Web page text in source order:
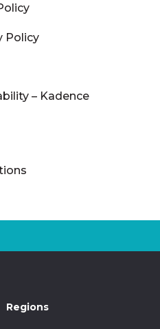
Policy
– Kadence
Regions